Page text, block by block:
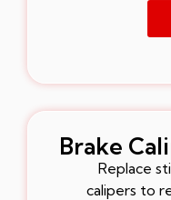
Brake
Replace
calipers to